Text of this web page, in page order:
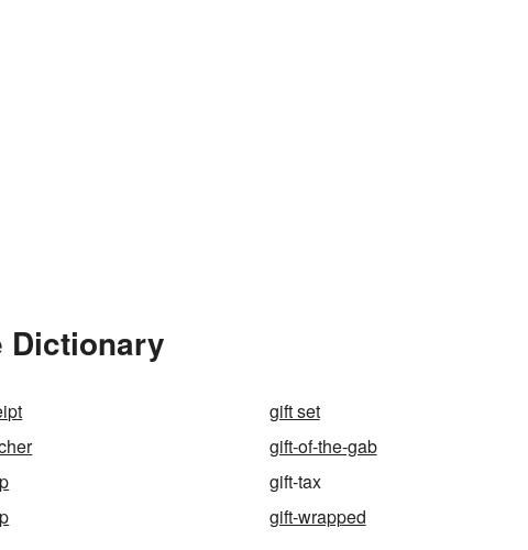
Dictionary
gift set
gift-of-the-gab
gift-tax
gift-wrapped